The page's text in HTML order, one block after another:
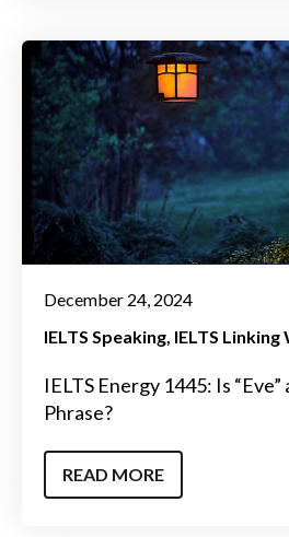
December 24, 2024
IELTS Speaking IELTS Linking
IELTS Energy 1445: Is
Phrase?
READ MORE